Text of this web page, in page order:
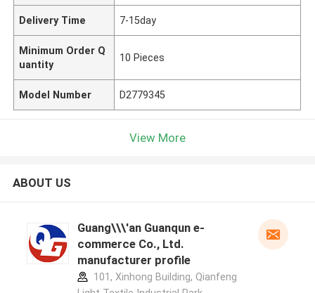
Delivery Time 7-15day
Minimum Order Q
uantity
10 Pieces
Model Number D2779345
View More
ABOUT US
Guang\\\'an Guanqun e-
commerce Co., Ltd.
manufacturer profile
101, Xinhong Building, Qianfeng